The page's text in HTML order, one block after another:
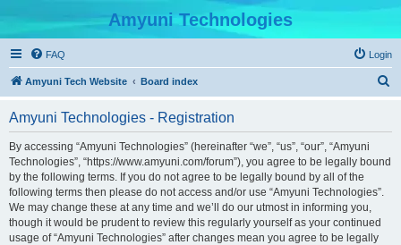
Amyuni Technologies
FAQ Login
Amyuni Tech Website Board index
Amyuni Technologies - Registration
By accessing “Amyuni Technologies” (hereinafter “we”, “us”, “our”, “Amyuni
Technologies”, “https://www.amyuni.com/forum”), you agree to be legally bound
by the following terms. If you do not agree to be legally bound by all of the
following terms then please do not access and/or use “Amyuni Technologies”.
We may change these at any time and we’ll do our utmost in informing you,
though it would be prudent to review this regularly yourself as your continued
usage of “Amyuni Technologies” after changes mean you agree to be legally